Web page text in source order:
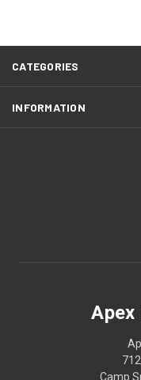
CATEGORIES
INFORMATION
Apex
Camp